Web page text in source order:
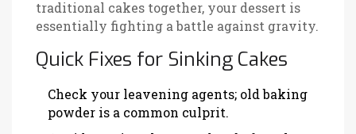
traditional cakes together, your dessert is
essentially fighting a battle against gravity.
Quick Fixes for Sinking Cakes
Check your leavening agents; old baking
powder is a common culprit.